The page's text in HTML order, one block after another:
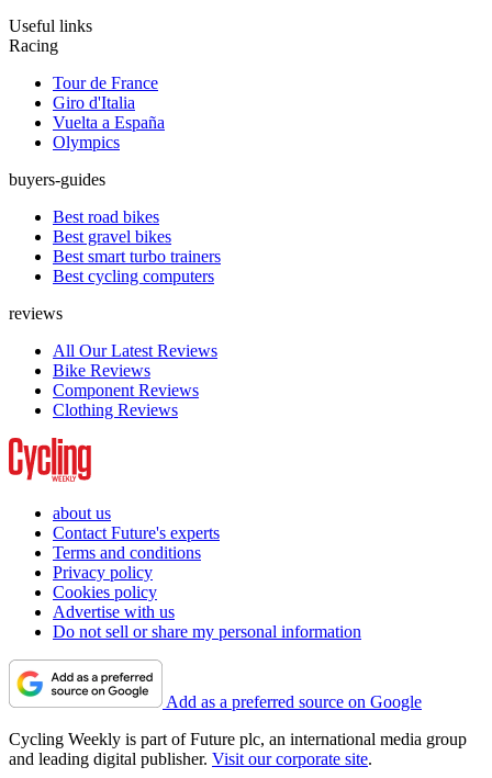
Useful links
Racing
Tour de France
Giro d'Italia
Vuelta a España
Olympics
buyers-guides
Best road bikes
Best gravel bikes
Best smart turbo trainers
Best cycling computers
reviews
All Our Latest Reviews
Bike Reviews
Component Reviews
Clothing Reviews
about us
Contact Future's experts
Terms and conditions
Privacy policy
Cookies policy
Advertise with us
Do not sell or share my personal information
Add as a preferred source on Google
Cycling Weekly is part of Future plc, an international media group
and leading digital publisher. Visit our corporate site.